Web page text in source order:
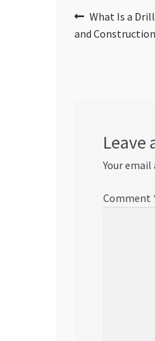
Post
Previous
post:
What Is a
and
Leave
Your
Comment